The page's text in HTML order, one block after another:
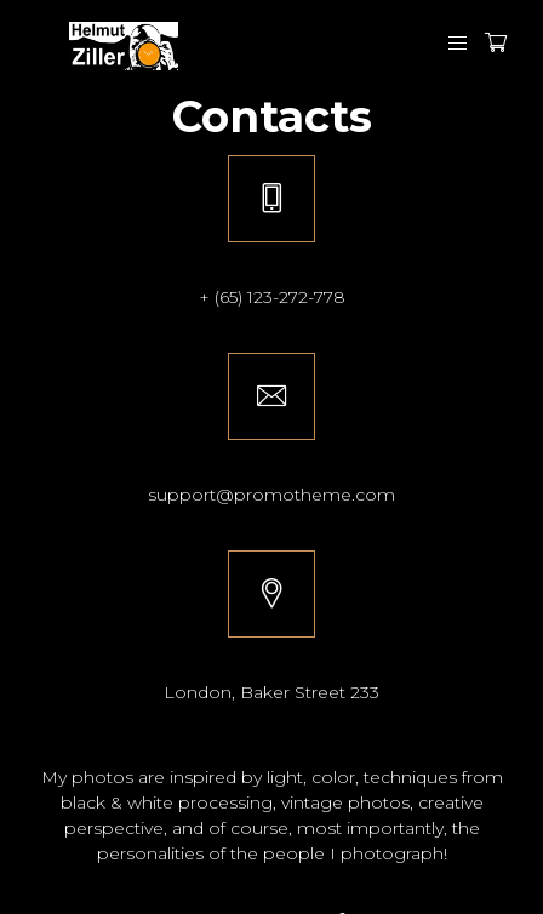
Contacts
+ (65) 123-272-778
support@promotheme.com
London, Baker Street 233
My photos are inspired by light, color, techniques from
black & white processing, vintage photos, creative
perspective, and of course, most importantly, the
personalities of the people I photograph!